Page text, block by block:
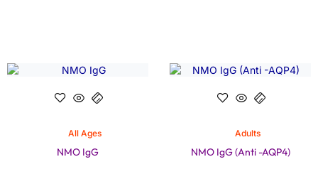
All Ages
NMO IgG
Adults
NMO IgG (Anti -AQP4)